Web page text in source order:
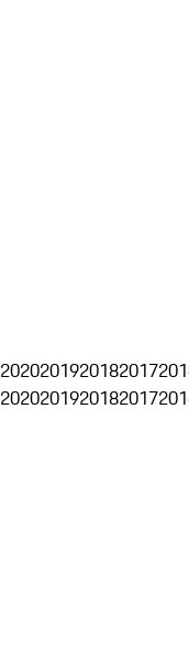
2020201920182017
2020201920182017